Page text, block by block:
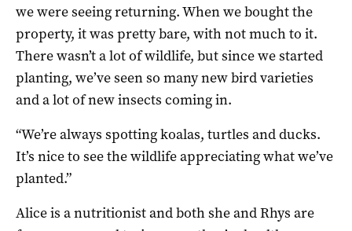
we were seeing returning. When we bought the
property, it was pretty bare, with not much to it.
There wasn’t a lot of wildlife, but since we started
planting, we’ve seen so many new bird varieties
and a lot of new insects coming in.
“We’re always spotting koalas, turtles and ducks.
It’s nice to see the wildlife appreciating what we’ve
planted.”
Alice is a nutritionist and both she and Rhys are